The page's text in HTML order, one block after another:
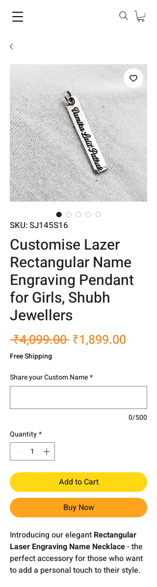
SKU: SJ145S16
Customise Lazer
Rectangular Name
Engraving Pendant
for Girls, Shubh
Jewellers
₹4,099.00 Regular
₹1,899.00
Free Shipping
Share your Custom Name*
0/500
Quantity*
Add to Cart
Buy Now
Introducing our elegant Rectangular
Laser Engraving Name Necklace- the
perfect accessory for those who want
to add a personal touch to their style.